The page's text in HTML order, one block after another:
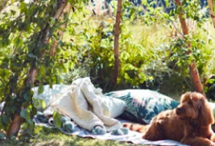
Gate offers the perfect